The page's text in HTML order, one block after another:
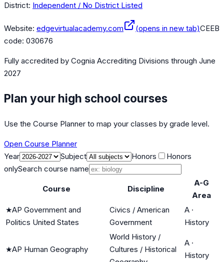
District: Independent / No District Listed
Website: edgevirtualacademy.com (opens in new tab)CEEB
code: 030676
Fully accredited by Cognia Accrediting Divisions through June
2027
Plan your high school courses
Use the Course Planner to map your classes by grade level.
Open Course Planner
Year
Subject Honors
Honors
onlySearch course name
Course Discipline
A-G
Area
★AP Government and
Politics United States
Civics / American
Government
A ·
History
★AP Human Geography
World History /
Cultures / Historical
A ·
History